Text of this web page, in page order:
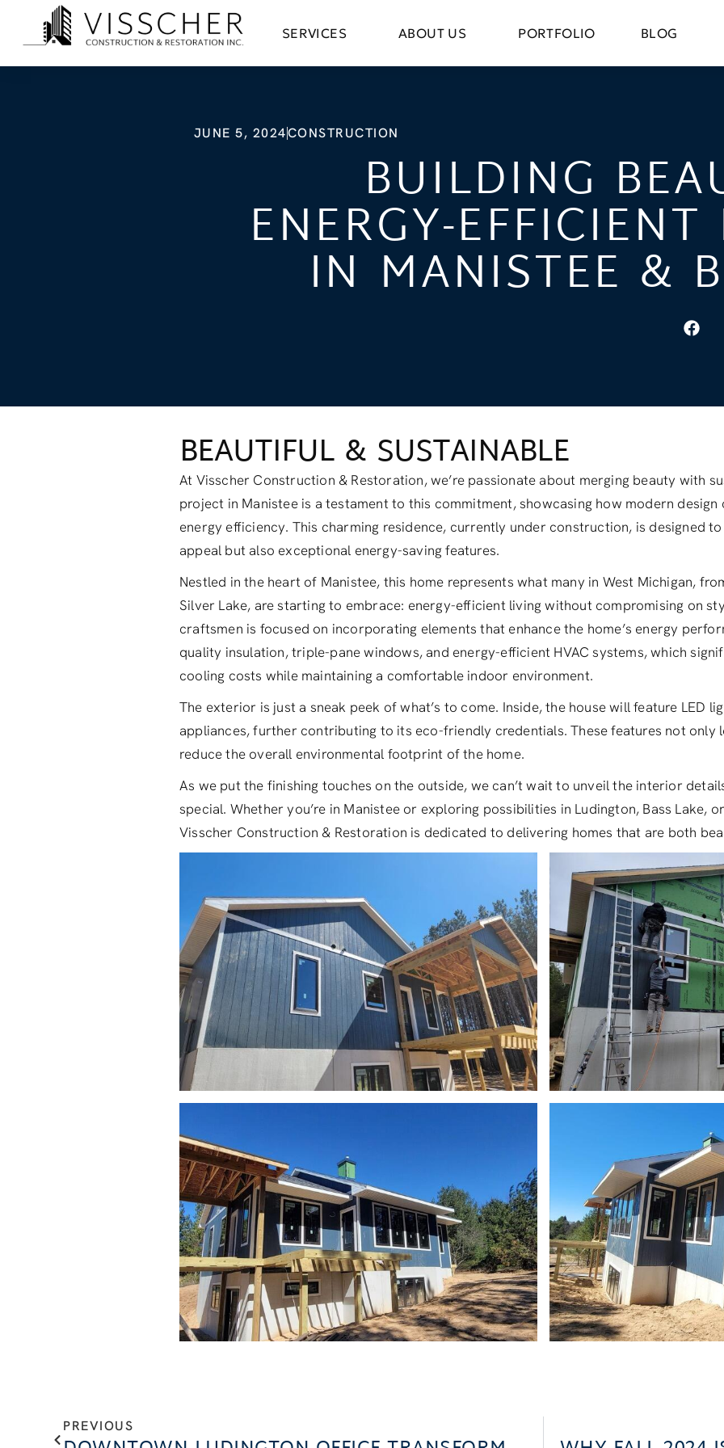
SERVICES ABOUT US PORTFOLIO BLOG
JUNE 5, 2024CONSTRUCTION
BUILDING
ENERGY-
IN MANISTEE &
BEAUTIFUL & SUSTAINABLE
At Visscher Construction & Restoration, we’re passionate about merging beauty with
project in Manistee is a testament to this commitment, showcasing how modern
energy efficiency. This charming residence, currently under construction, is designed
appeal but also exceptional energy-saving features.
Nestled in the heart of Manistee, this home represents what many in West Michigan,
Silver Lake, are starting to embrace: energy-efficient living without compromising on
craftsmen is focused on incorporating elements that enhance the home’s energy
quality insulation, triple-pane windows, and energy-efficient HVAC systems, which
cooling costs while maintaining a comfortable indoor environment.
The exterior is just a sneak peek of what’s to come. Inside, the house will feature LED
appliances, further contributing to its eco-friendly credentials. These features not
reduce the overall environmental footprint of the home.
As we put the finishing touches on the outside, we can’t wait to unveil the interior
special. Whether you’re in Manistee or exploring possibilities in Ludington, Bass Lake,
Visscher Construction & Restoration is dedicated to delivering homes that are both
PREVIOUS